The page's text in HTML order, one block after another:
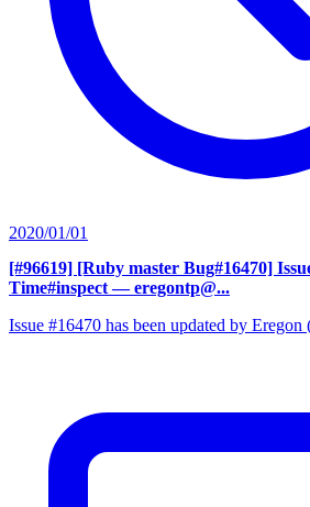
2020/01/01
[#96619] [Ruby master Bug#16470]
Time#inspect — eregontp@...
Issue #16470 has been updated by